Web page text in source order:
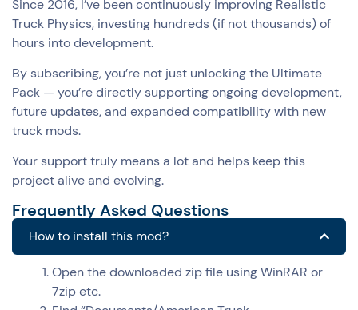
Since 2016, I’ve been continuously improving Realistic
Truck Physics, investing hundreds (if not thousands) of
hours into development.
By subscribing, you’re not just unlocking the Ultimate
Pack — you’re directly supporting ongoing development,
future updates, and expanded compatibility with new
truck mods.
Your support truly means a lot and helps keep this
project alive and evolving.
Frequently Asked Questions
How to install this mod?
Open the downloaded zip file using WinRAR or
7zip etc.